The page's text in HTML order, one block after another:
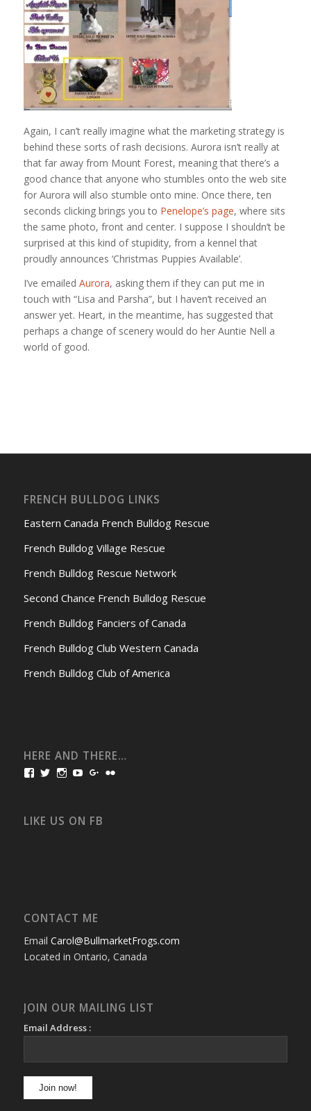
Again, I can’t really imagine what the marketing strategy is
behind these sorts of rash decisions. Aurora isn’t really at
that far away from Mount Forest, meaning that there’s a
good chance that anyone who stumbles onto the web site
for Aurora will also stumble onto mine. Once there, ten
seconds clicking brings you to Penelope’s page, where sits
the same photo, front and center. I suppose I shouldn’t be
surprised at this kind of stupidity, from a kennel that
proudly announces ‘Christmas Puppies Available’.
I’ve emailed Aurora, asking them if they can put me in
touch with “Lisa and Parsha”, but I haven’t received an
answer yet. Heart, in the meantime, has suggested that
perhaps a change of scenery would do her Auntie Nell a
world of good.
FRENCH BULLDOG LINKS
Eastern Canada French Bulldog Rescue
French Bulldog Village Rescue
French Bulldog Rescue Network
Second Chance French Bulldog Rescue
French Bulldog Fanciers of Canada
French Bulldog Club Western Canada
French Bulldog Club of America
HERE AND THERE…
View
Facebook
View
Twitter
View
Instagram
View
YouTube
View
Google+
LIKE US ON FB
CONTACT ME
Email Carol@BullmarketFrogs.com
Located in Ontario, Canada
JOIN OUR MAILING LIST
Email Address :